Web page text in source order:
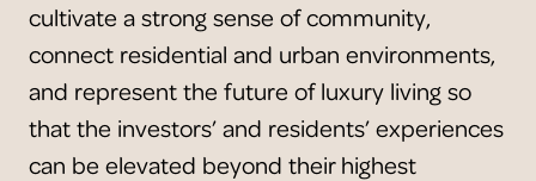
cultivate a strong sense of community,
connect residential and urban environments,
and represent the future of luxury living so
that the investors’ and residents’ experiences
can be elevated beyond their highest